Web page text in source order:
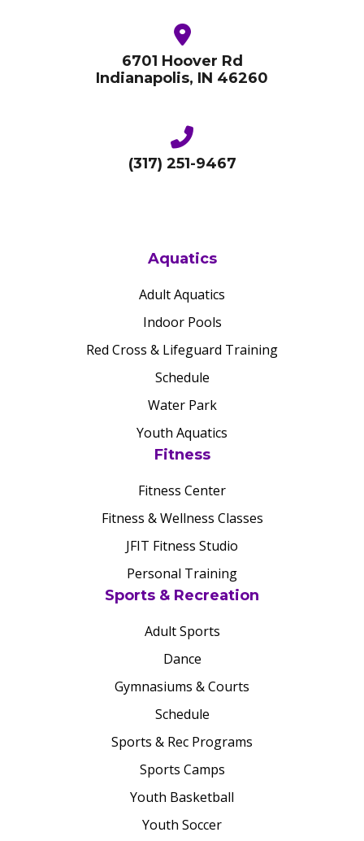
6701 Hoover Rd
Indianapolis, IN 46260
(317) 251-9467
Aquatics
Adult Aquatics
Indoor Pools
Red Cross & Lifeguard Training
Schedule
Water Park
Youth Aquatics
Fitness
Fitness Center
Fitness & Wellness Classes
JFIT Fitness Studio
Personal Training
Sports & Recreation
Adult Sports
Dance
Gymnasiums & Courts
Schedule
Sports & Rec Programs
Sports Camps
Youth Basketball
Youth Soccer